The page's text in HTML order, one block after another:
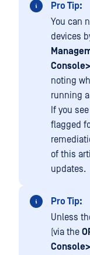
Pro Tip:
You can
devices
noting
running
If you
flagged
of this
updates.
Pro Tip:
Unless
(via the